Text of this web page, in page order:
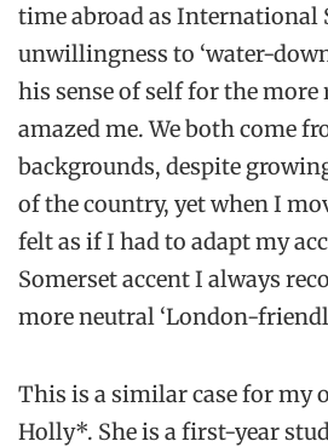
time abroad as International
unwillingness to ‘water-
his sense of self for the more
amazed me. We both come
backgrounds, despite
of the country, yet when I
felt as if I had to adapt my
Somerset accent I always
more neutral ‘London-
This is a similar case for my
Holly*. She is a first-year